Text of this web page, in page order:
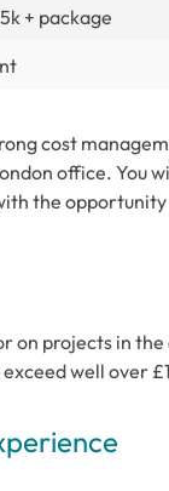
+ package
cost
office. You
the
on projects in
well over